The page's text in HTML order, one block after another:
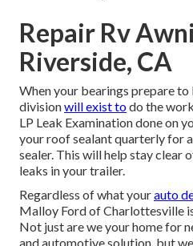
Repair Rv
Riverside, CA
When your bearings prepare
divisionwill exist todo the
LP Leak Examination done on
your roof sealant quarterly for
sealer. This will help stay clear
leaks in your trailer.
Regardless of what yourauto
Malloy Ford of Charlottesville
Not just are we your home for
and automotive solution, but